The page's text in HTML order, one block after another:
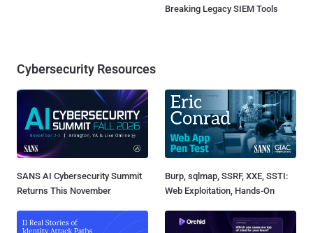
Breaking Legacy SIEM Tools
Cybersecurity Resources
SANS AI Cybersecurity Summit
Returns This November
Burp, sqlmap, SSRF, XXE, SSTI:
Web Exploitation, Hands-On